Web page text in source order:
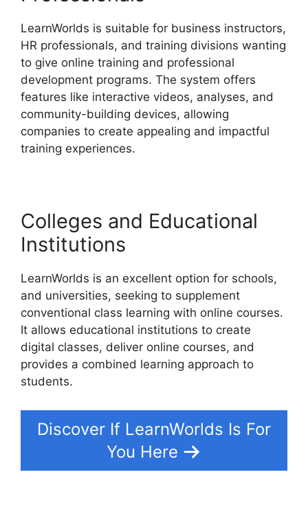
LearnWorlds is suitable for business instructors,
HR professionals, and training divisions wanting
to give online training and professional
development programs. The system offers
features like interactive videos, analyses, and
community-building devices, allowing
companies to create appealing and impactful
training experiences.
Colleges and Educational
Institutions
LearnWorlds is an excellent option for schools,
and universities, seeking to supplement
conventional class learning with online courses.
It allows educational institutions to create
digital classes, deliver online courses, and
provides a combined learning approach to
students.
Discover If LearnWorlds Is For
You Here